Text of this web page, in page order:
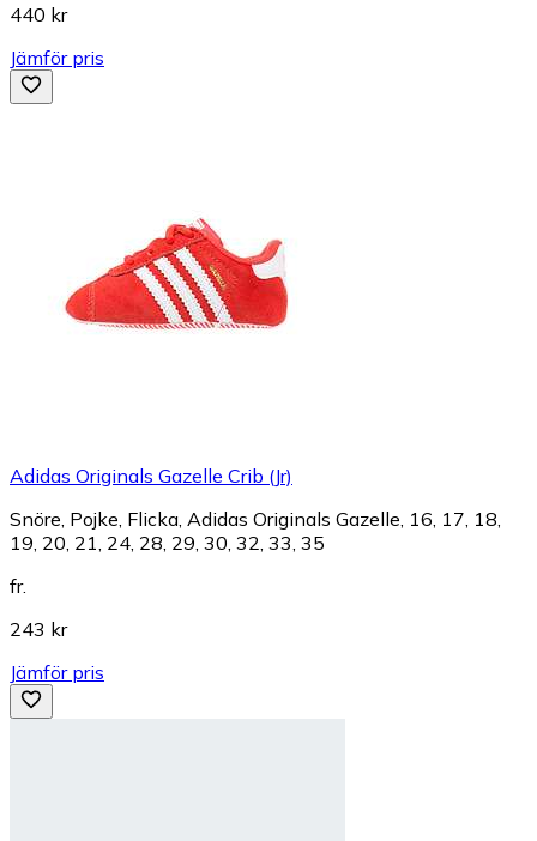
440 kr
Jämför pris
Adidas Originals Gazelle Crib (Jr)
Snöre, Pojke, Flicka, Adidas Originals Gazelle, 16, 17, 18,
19, 20, 21, 24, 28, 29, 30, 32, 33, 35
fr.
243 kr
Jämför pris